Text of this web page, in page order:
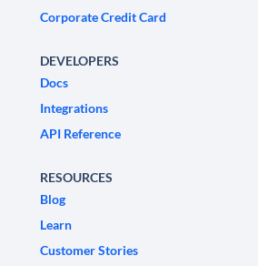
Corporate Credit Card
DEVELOPERS
Docs
Integrations
API Reference
RESOURCES
Blog
Learn
Customer Stories